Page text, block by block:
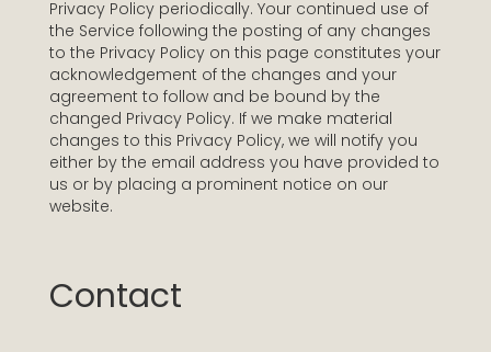
Privacy Policy periodically. Your continued use of
the Service following the posting of any changes
to the Privacy Policy on this page constitutes your
acknowledgement of the changes and your
agreement to follow and be bound by the
changed Privacy Policy. If we make material
changes to this Privacy Policy, we will notify you
either by the email address you have provided to
us or by placing a prominent notice on our
website.
Contact